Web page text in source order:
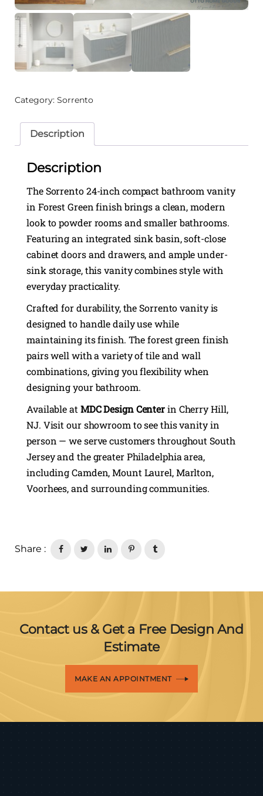
Category: Sorrento
Description
Description
The Sorrento 24-inch compact bathroom vanity
in Forest Green finish brings a clean, modern
look to powder rooms and smaller bathrooms.
Featuring an integrated sink basin, soft-close
cabinet doors and drawers, and ample under-
sink storage, this vanity combines style with
everyday practicality.
Crafted for durability, the Sorrento vanity is
designed to handle daily use while
maintaining its finish. The forest green finish
pairs well with a variety of tile and wall
combinations, giving you flexibility when
designing your bathroom.
Available atMDC Design Centerin Cherry Hill,
NJ. Visit our showroom to see this vanity in
person — we serve customers throughout South
Jersey and the greater Philadelphia area,
including Camden, Mount Laurel, Marlton,
Voorhees, and surrounding communities.
Share :
Contact us & Get a Free Design And
Estimate
MAKE AN APPOINTMENT